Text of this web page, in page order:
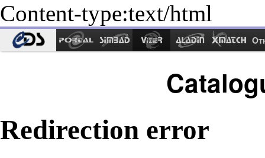
Content-type:text/html
Redirection error